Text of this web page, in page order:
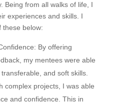
Being from all walks of life, I
experiences and skills. I
these below:
By offering
my mentees were able
and soft skills.
complex projects, I was able
and confidence. This in